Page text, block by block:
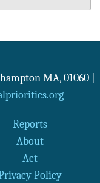
MA, 01060
Reports
About
Act
Policy